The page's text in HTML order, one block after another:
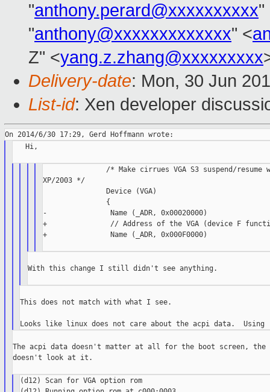
"anthony.perard@xxxxxxxxxx"
"anthony@xxxxxxxxxxxxx" <
Z" <yang.z.zhang@xxxxxxxxx
Delivery-date: Mon, 30 Jun
List-id: Xen developer
   Hi,
/* Make cirrues VGA S3 suspend/resume
XP/2003 */
               Device (VGA)
               {
-               Name (_ADR, 0x00020000)
+               // Address of the VGA (device F
+               Name (_ADR, 0x000F0000)
With this change I still didn't see anything.
This does not match with what I see.
The acpi data doesn't matter at all for the boot screen, the
doesn't look at it.
(d12) Scan for VGA option rom